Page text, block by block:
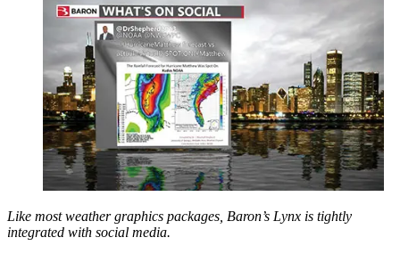
Like most weather graphics packages, Baron’s Lynx is tightly
integrated with social media.